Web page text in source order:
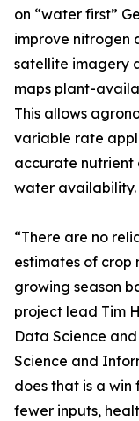
on “water first”
improve nitrogen
satellite imagery
maps plant-
This allows
variable rate
accurate nutrient
water availability.
“There are no
estimates of crop
growing season
project lead Tim
Data Science
Science and
does that is a
fewer inputs,